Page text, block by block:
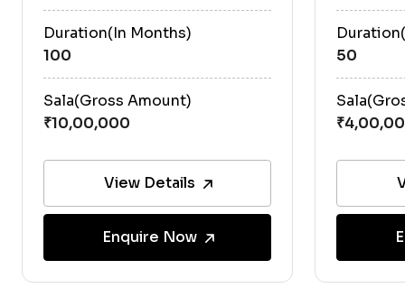
Duration(In Months)
100
Sala(Gross Amount)
View Details
Enquire Now
50